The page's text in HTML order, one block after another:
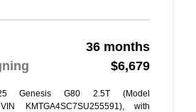
36 months
$6,679
Genesis G80 2.5T (Model
KMTGA4SC7SU255591), with